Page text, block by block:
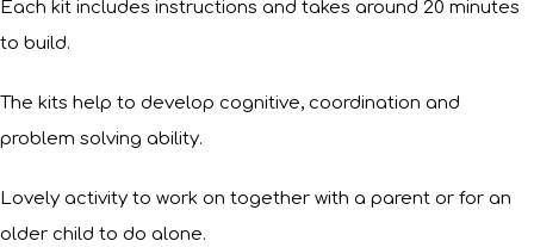
Each kit includes instructions and takes around 20 minutes
to build.
The kits help to develop cognitive, coordination and
problem solving ability.
Lovely activity to work on together with a parent or for an
older child to do alone.